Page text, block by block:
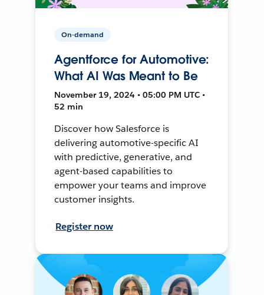
On-demand
Agentforce for Automotive:
What AI Was Meant to Be
November 19, 2024 • 05:00 PM UTC •
52 min
Discover how Salesforce is
delivering automotive-specific AI
with predictive, generative, and
agent-based capabilities to
empower your teams and improve
customer insights.
Register now